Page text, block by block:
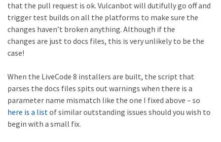
that the pull request is ok. Vulcanbot will dutifully go off and
trigger test builds on all the platforms to make sure the
changes haven’t broken anything. Although if the
changes are just to docs files, this is very unlikely to be the
case!
When the LiveCode 8 installers are built, the script that
parses the docs files spits out warnings when there is a
parameter name mismatch like the one I fixed above – so
here is a listof similar outstanding issues should you wish to
begin with a small fix.